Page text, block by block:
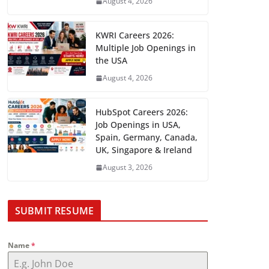
KWRI Careers 2026:
Multiple Job Openings in
the USA
August 4, 2026
HubSpot Careers 2026:
Job Openings in USA,
Spain, Germany, Canada,
UK, Singapore & Ireland
August 3, 2026
SUBMIT RESUME
Name*